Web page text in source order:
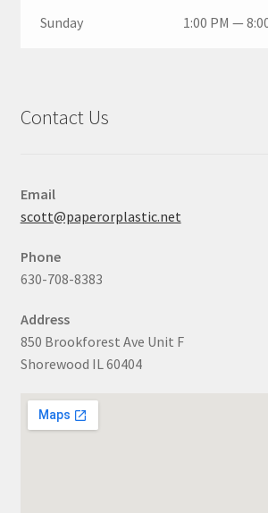
Sunday 1:00 PM —
Contact Us
Email
scott@paperorplastic.net
Phone
630-708-8383
Address
850 Brookforest Ave Unit F
Shorewood IL 60404